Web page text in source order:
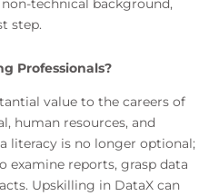
technical background,
step.
Professionals?
value to the careers of
human resources, and
literacy is no longer optional;
examine reports, grasp data
Upskilling in DataX can